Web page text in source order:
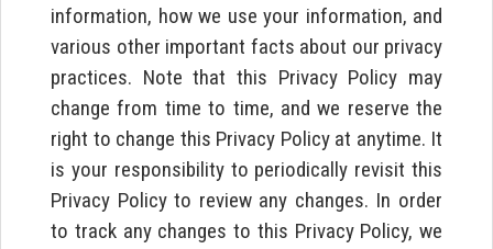
information, how we use your information, and
various other important facts about our privacy
practices. Note that this Privacy Policy may
change from time to time, and we reserve the
right to change this Privacy Policy at anytime. It
is your responsibility to periodically revisit this
Privacy Policy to review any changes. In order
to track any changes to this Privacy Policy, we